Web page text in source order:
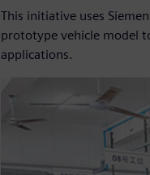
This initiative uses
prototype vehicle model
applications.